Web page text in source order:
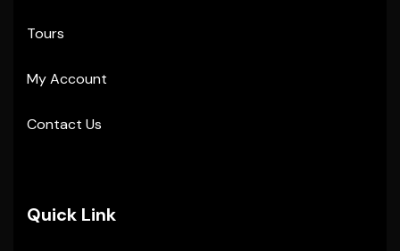
Tours
My Account
Contact Us
Quick Link